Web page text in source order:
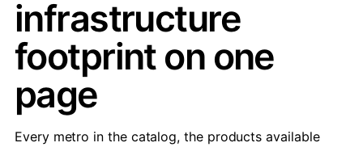
infrastructure
footprint on one
page
Every metro in the catalog, the products available